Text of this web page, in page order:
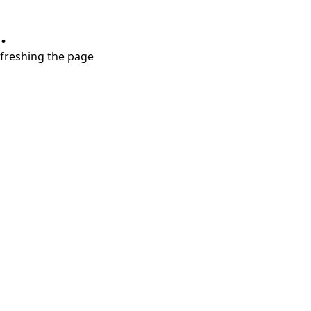
the page